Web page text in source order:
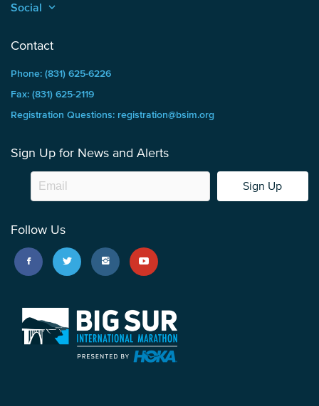
Social keyboard_arrow_up
Contact
Phone: (831) 625-6226
Fax: (831) 625-2119
Registration Questions: registration@bsim.org
Sign Up for News and Alerts
Sign Up
Follow Us